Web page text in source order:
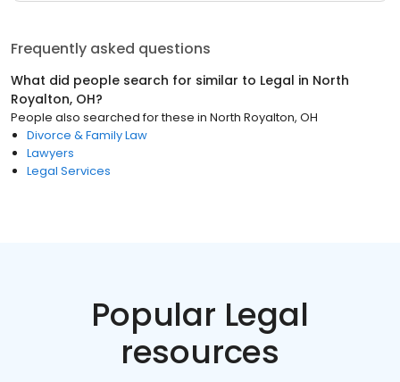
Frequently asked questions
What did people search for similar to Legal in North
Royalton, OH?
People also searched for these in North Royalton, OH
Divorce & Family Law
Lawyers
Legal Services
Popular Legal
resources